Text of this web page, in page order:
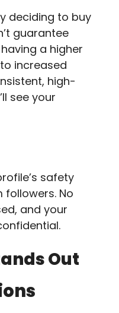
deciding to buy
guarantee
a higher
increased
high-
see your
safety
followers. No
and your
Out